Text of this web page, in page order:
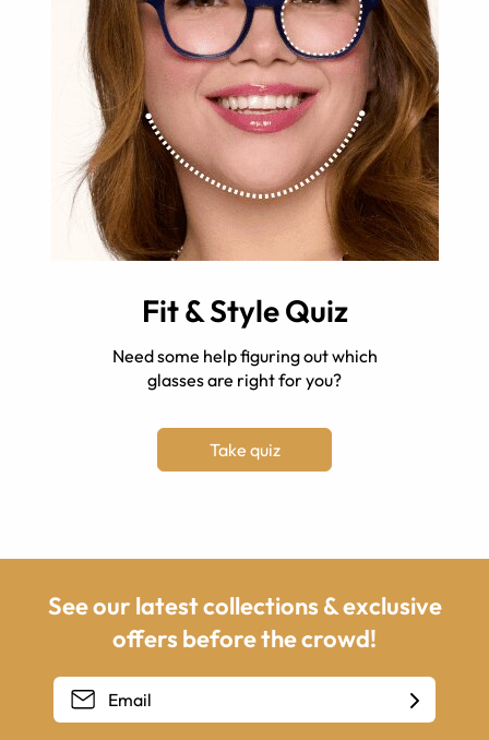
Fit & Style Quiz
Need some help figuring out which
glasses are right for you?
Take quiz
See our latest collections & exclusive
offers before the crowd!